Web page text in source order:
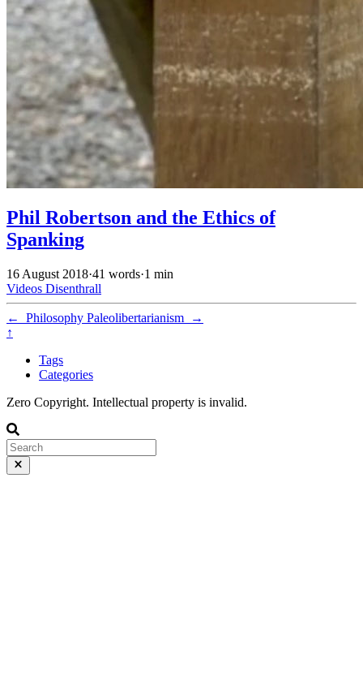
Phil Robertson and the Ethics of
Spanking
16 August 2018·41 words·1 min
Videos Disenthrall
← Philosophy Paleolibertarianism
→
↑
Tags
Categories
Zero Copyright. Intellectual property is invalid.